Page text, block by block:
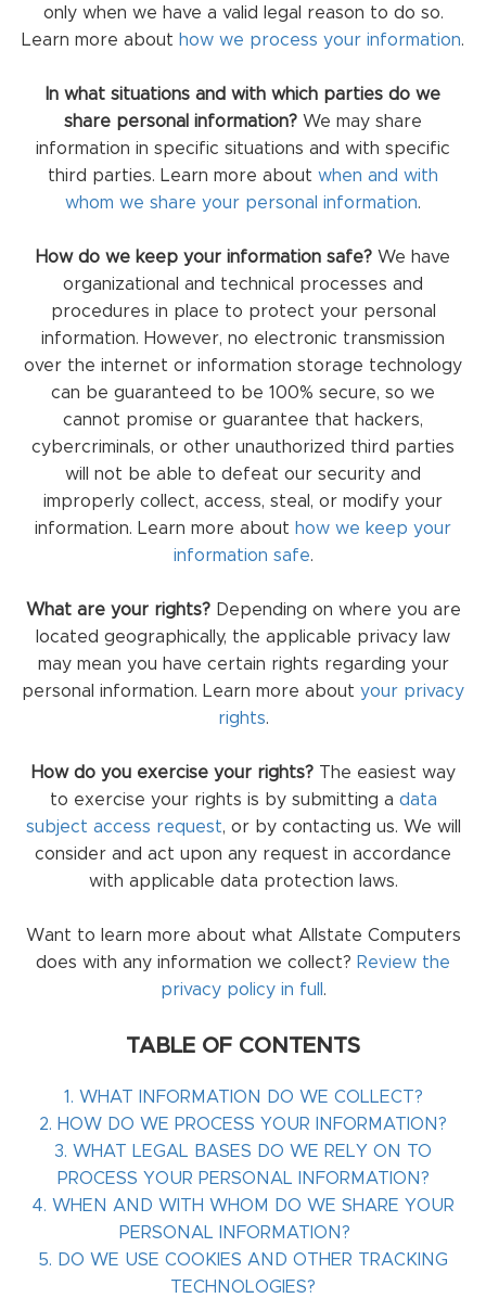
only when we have a valid legal reason to do so.
Learn more about how we process your information.
In what situations and with which parties do we
share personal information? We may share
information in specific situations and with specific
third parties. Learn more about when and with
whom we share your personal information.
How do we keep your information safe? We have
organizational and technical processes and
procedures in place to protect your personal
information. However, no electronic transmission
over the internet or information storage technology
can be guaranteed to be 100% secure, so we
cannot promise or guarantee that hackers,
cybercriminals, or other unauthorized third parties
will not be able to defeat our security and
improperly collect, access, steal, or modify your
information. Learn more about how we keep your
information safe.
What are your rights?Depending on where you are
located geographically, the applicable privacy law
may mean you have certain rights regarding your
personal information. Learn more about your privacy
rights.
How do you exercise your rights?The easiest way
to exercise your rights is by submitting a data
subject access request, or by contacting us. We will
consider and act upon any request in accordance
with applicable data protection laws.
Want to learn more about what Allstate Computers
does with any information we collect? Review the
privacy policy in full .
TABLE OF CONTENTS
1. WHAT INFORMATION DO WE COLLECT?
2. HOW DO WE PROCESS YOUR INFORMATION?
3. WHAT LEGAL BASES DO WE RELY ON TO
PROCESS YOUR PERSONAL INFORMATION?
4. WHEN AND WITH WHOM DO WE SHARE YOUR
PERSONAL INFORMATION?
5. DO WE USE COOKIES AND OTHER TRACKING
TECHNOLOGIES?